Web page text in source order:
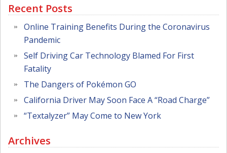
Recent Posts
Online Training Benefits During the Coronavirus
Pandemic
Self Driving Car Technology Blamed For First
Fatality
The Dangers of Pokémon GO
California Driver May Soon Face A “Road Charge”
“Textalyzer” May Come to New York
Archives